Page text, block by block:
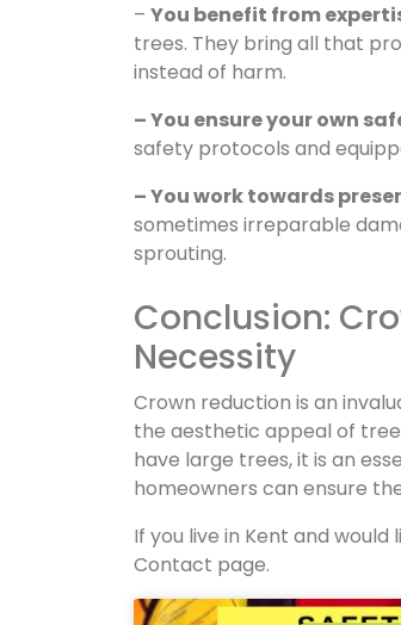
– You benefit from
trees. They bring all that
instead of harm.
– You ensure your own
safety protocols and
– You work towards
sometimes irreparable
sprouting.
Conclusion:
Necessity
Crown reduction is an
the aesthetic appeal of
have large trees, it is an
homeowners can ensure
If you live in Kent and
Contact page.